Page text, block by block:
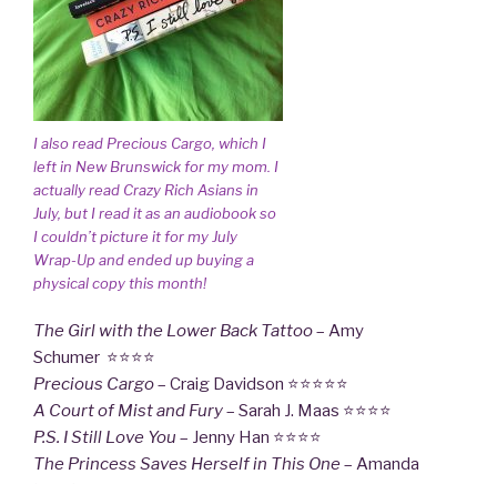
I also read Precious Cargo, which I
left in New Brunswick for my mom. I
actually read Crazy Rich Asians in
July, but I read it as an audiobook so
I couldn’t picture it for my July
Wrap-Up and ended up buying a
physical copy this month!
The Girl with the Lower Back Tattoo– Amy
Schumer ⭐⭐⭐⭐
Precious Cargo– Craig Davidson ⭐⭐⭐⭐⭐
A Court of Mist and Fury– Sarah J. Maas ⭐⭐⭐⭐
P.S. I Still Love You – Jenny Han ⭐⭐⭐⭐
The Princess Saves Herself in This One– Amanda